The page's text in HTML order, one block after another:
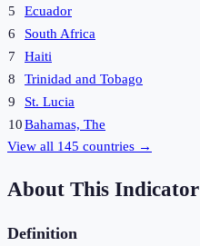
5
Ecuador
6
South Africa
7
Haiti
8
Trinidad and Tobago
9
St. Lucia
10Bahamas, The
View all 145 countries →
About This Indicator
Definition